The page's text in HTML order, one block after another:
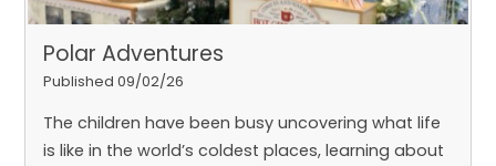
Polar Adventures
Published 09/02/26
The children have been busy uncovering what life
is like in the world’s coldest places, learning about